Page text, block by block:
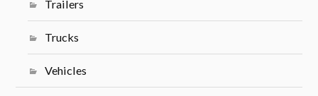
Trailers
Trucks
Vehicles